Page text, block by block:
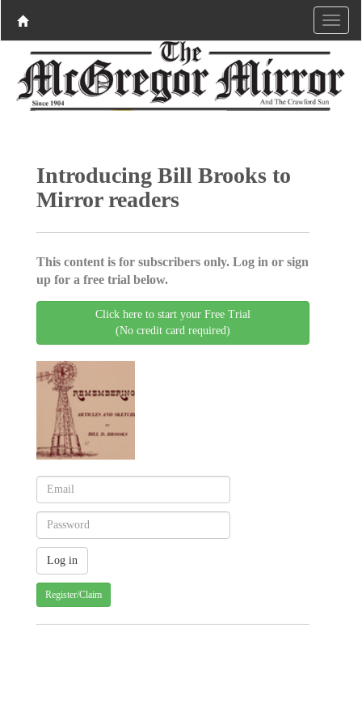
Introducing Bill Brooks to
Mirror readers
This content is for subscribers only. Log in or sign
up for a free trial below.
Click here to start your Free Trial
(No credit card required)
Register/Claim